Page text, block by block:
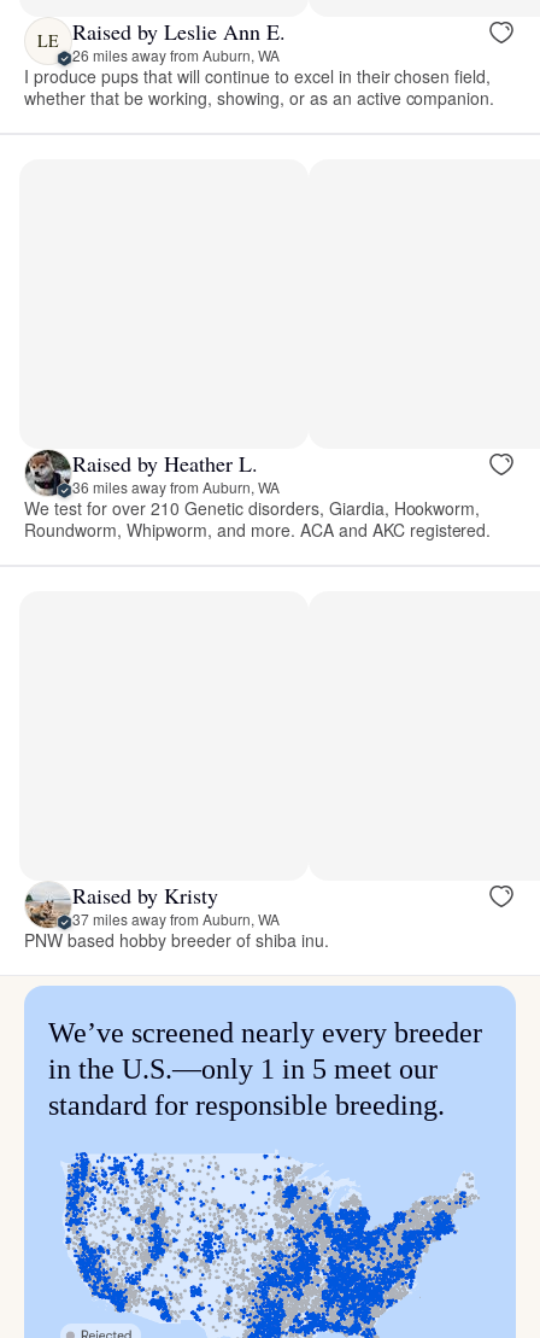
LE Raised by Leslie Ann E.
26 miles away from Auburn, WA
I produce pups that will continue to excel in their chosen field,
whether that be working, showing, or as an active companion.
Raised by Heather L.
36 miles away from Auburn, WA
We test for over 210 Genetic disorders, Giardia, Hookworm,
Roundworm, Whipworm, and more. ACA and AKC registered.
Raised by Kristy
37 miles away from Auburn, WA
PNW based hobby breeder of shiba inu.
We’ve screened nearly every breeder
in the U.S.—only 1 in 5 meet our
standard for responsible breeding.